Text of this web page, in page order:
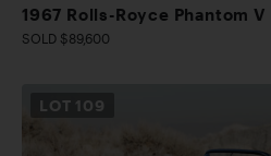
1967 Rolls-Royce Phantom
SOLD $89,600
LOT 109